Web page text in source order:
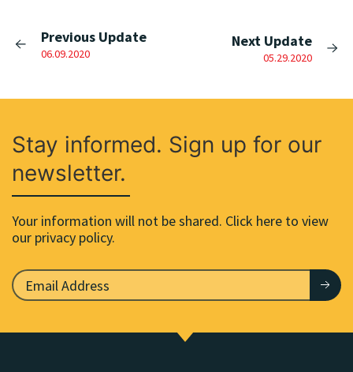
Previous Update
06.09.2020
Next Update
05.29.2020
Stay informed. Sign up for our
newsletter.
Your information will not be shared. Click here to view
our privacy policy.